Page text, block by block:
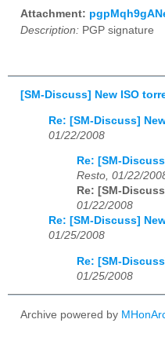
Attachment:
Description: PGP signature
[SM-Discuss] New ISO
Re: [SM-Discuss]
01/22/2008
Re: [SM-
Resto, 01/22/
Re: [SM-
01/22/2008
Re: [SM-Discuss]
01/25/2008
Re: [SM-
01/25/2008
Archive powered by